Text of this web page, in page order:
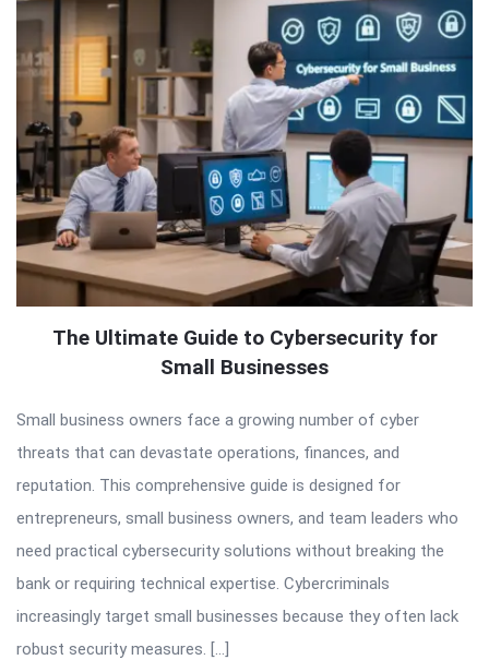
The Ultimate Guide to Cybersecurity for
Small Businesses
Small business owners face a growing number of cyber
threats that can devastate operations, finances, and
reputation. This comprehensive guide is designed for
entrepreneurs, small business owners, and team leaders who
need practical cybersecurity solutions without breaking the
bank or requiring technical expertise. Cybercriminals
increasingly target small businesses because they often lack
robust security measures. […]